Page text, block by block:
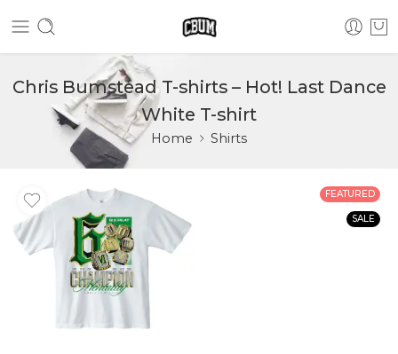
Chris Bumstead T-shirts – Hot! Last Dance
White T-shirt
Home Shirts
FEATURED
SALE